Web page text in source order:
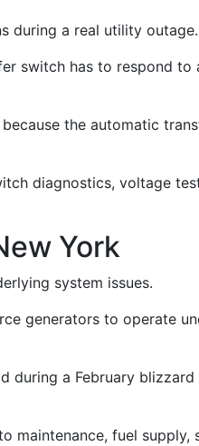
during a real utility outage.
switch has to respond to
the automatic
diagnostics, voltage
York
system issues.
generators to operate
during a February blizzard
maintenance, fuel supply,